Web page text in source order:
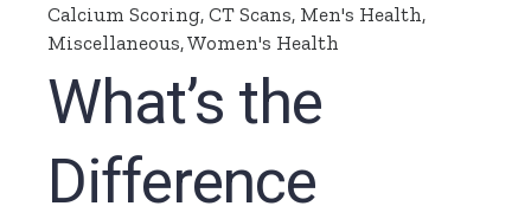
Calcium Scoring,CT Scans, Men's Health,
Miscellaneous,Women's Health
What’s the
Difference